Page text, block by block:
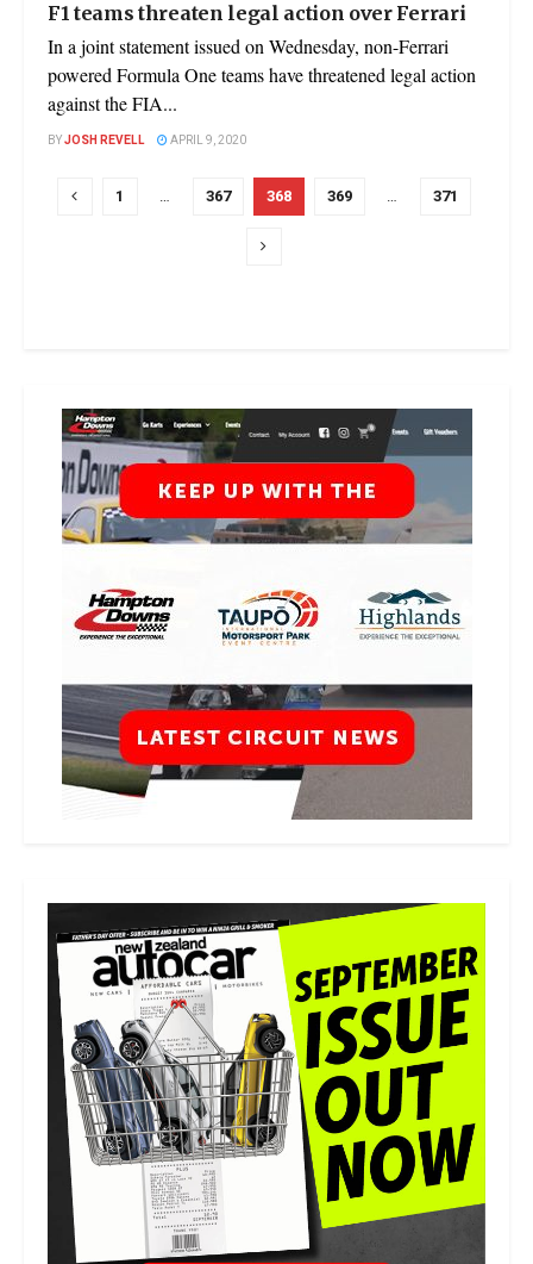
F1 teams threaten legal action over Ferrari
In a joint statement issued on Wednesday, non-Ferrari
powered Formula One teams have threatened legal action
against the FIA...
BYJOSH REVELL APRIL 9, 2020
1 … 367 368 369 … 371